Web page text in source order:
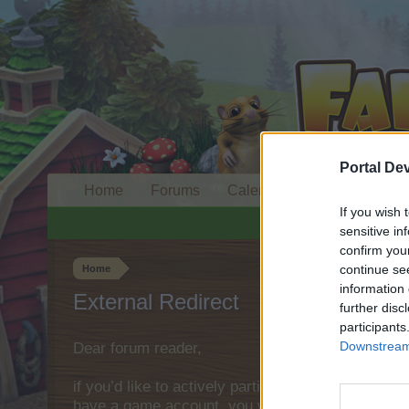
Portal
If you wish
sensitive
confirm
continue
information
further
Home
External Redirect
Dear forum reader,
if you’d like to actively participate on the forum
Home Forums Calendar